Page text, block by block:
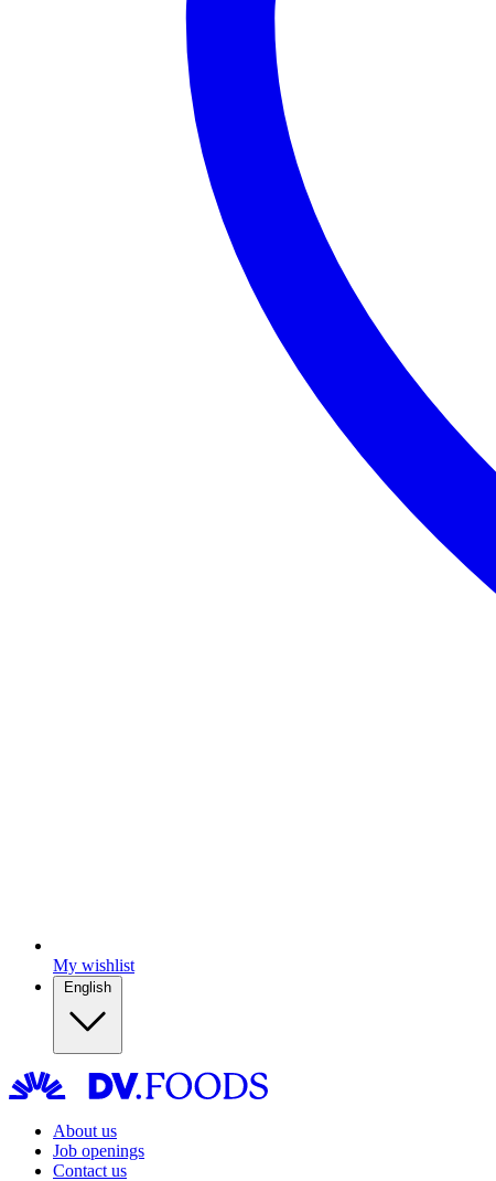
My wishlist
English
About us
Job openings
Contact us